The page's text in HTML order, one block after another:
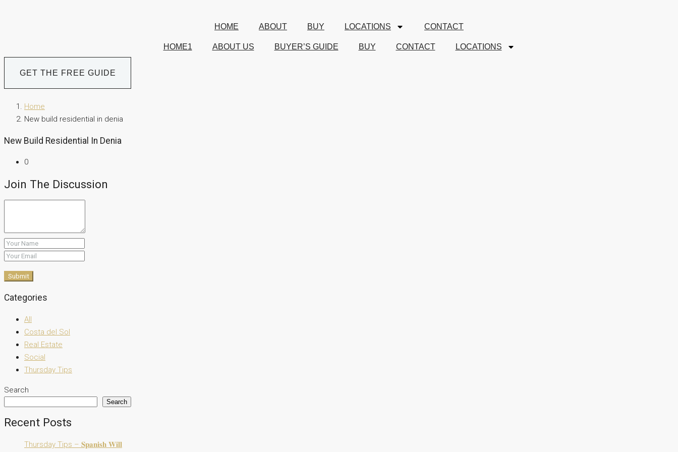
HOME ABOUT BUY LOCATIONS CONTACT
HOME1 ABOUT US BUYER’S GUIDE BUY CONTACT LOCATIONS
GET THE FREE GUIDE
Home
New build residential in denia
New Build Residential In Denia
0
Join The Discussion
Submit
Categories
All
Costa del Sol
Real Estate
Social
Thursday Tips
Search
Search
Recent Posts
Thursday Tips – 𝐒𝐩𝐚𝐧𝐢𝐬𝐡 𝐖𝐢𝐥𝐥